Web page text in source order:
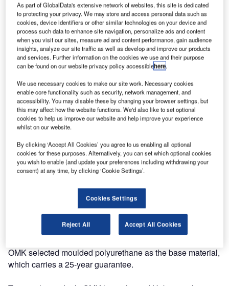
OMK Launches Airport Seating System Link and
Workstation Hub at PTE 2019
As air travel continues to become more accessible airports
need to quickly adapt to provide for a changing and more
Correct selection of furniture is essential in providing a
more relaxed and enjoyable experience. As the market
leaders in terminal seating systems, OMK is continually
looking to identify the future requirements for seating.
In a departure from beam seating, their in-house design
team have developed a new concept seat designed for
Link is formed from a unique geometric shape, which can
be combined to create numerous dynamic configurations.
With a simple linking device, it can be easily removed and
OMK selected moulded polyurethane as the base material,
which carries a 25-year guarantee.
As part of GlobalData's extensive network of websites, this site is dedicated
to protecting your privacy. We may store and access personal data such as
cookies, device identifiers or other similar technologies on your device and
process such data to enhance site navigation, personalize ads and content
when you visit our sites, measure ad and content performance, gain audience
insights, analyze our site traffic as well as develop and improve our products
and services. Further information on the cookies we use and their purpose
can be found on our website privacy policy accessiblehere.
We use necessary cookies to make our site work. Necessary cookies
enable core functionality such as security, network management, and
accessibility. You may disable these by changing your browser settings, but
this may affect how the website functions. We'd also like to set optional
cookies to help us improve our website and help improve your experience
whilst on our website.
By clicking ‘Accept All Cookies’ you agree to us enabling all optional
cookies for these purposes. Alternatively, you can set which optional cookies
you wish to enable (and update your preferences including withdrawing your
consent) at any time, by clicking ‘Cookie Settings’.
Cookies Settings
Reject All Accept All Cookies